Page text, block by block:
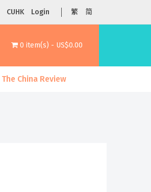
CUHK Login 繁 简
0 item(s) - US$0.00
The China Review